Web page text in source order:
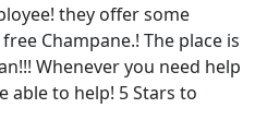
they offer some
Champane.! The place is
Whenever you need help
able to help! 5 Stars to